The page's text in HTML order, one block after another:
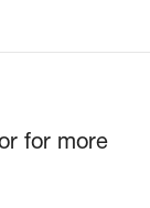
for more